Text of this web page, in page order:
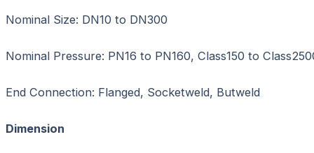
Nominal Size: DN10 to DN300
Nominal Pressure: PN16 to PN160, Class150 to
End Connection: Flanged, Socketweld, Butweld
Dimension